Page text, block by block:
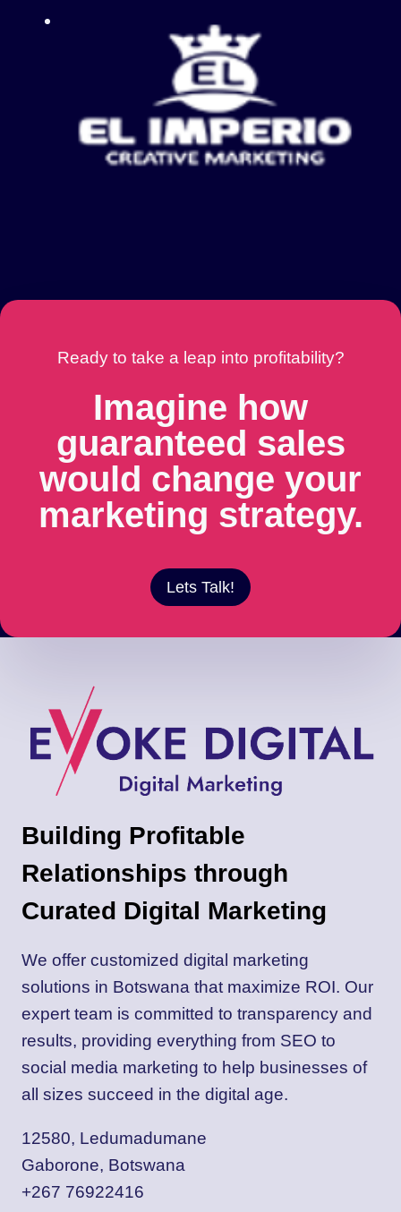
Ready to take a leap into profitability?
Imagine how
guaranteed sales
would change your
marketing strategy.
Lets Talk!
Building Profitable
Relationships through
Curated Digital Marketing
We offer customized digital marketing
solutions in Botswana that maximize ROI. Our
expert team is committed to transparency and
results, providing everything from SEO to
social media marketing to help businesses of
all sizes succeed in the digital age.
12580, Ledumadumane
Gaborone, Botswana
+267 76922416